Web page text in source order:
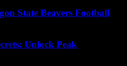
State Beavers Football
Unlock Peak